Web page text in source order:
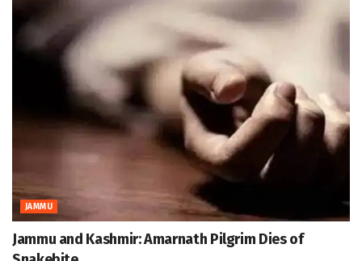
JAMMU
Jammu and Kashmir: Amarnath Pilgrim Dies of